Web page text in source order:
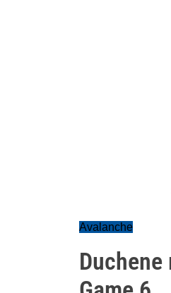
Avalanche